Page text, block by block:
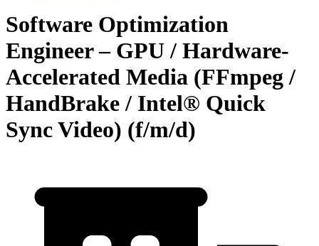
Software Optimization
Engineer – GPU / Hardware-
Accelerated Media (FFmpeg /
HandBrake / Intel® Quick
Sync Video) (f/m/d)